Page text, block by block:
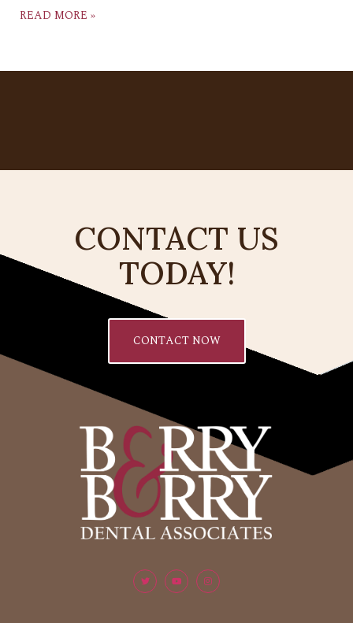
READ MORE »
CONTACT US
TODAY!
CONTACT NOW